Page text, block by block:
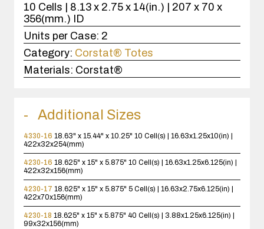
10 Cells | 8.13 x 2.75 x 14(in.) | 207 x 70 x
356(mm.) ID
Units per Case: 2
Category: Corstat® Totes
Materials: Corstat®
Additional Sizes
4330-16 18.63" x 15.44" x 10.25" 10 Cell(s) | 16.63x1.25x10(in) |
422x32x254(mm)
4230-16 18.625" x 15" x 5.875" 10 Cell(s) | 16.63x1.25x6.125(in) |
422x32x156(mm)
4230-17 18.625" x 15" x 5.875" 5 Cell(s) | 16.63x2.75x6.125(in) |
422x70x156(mm)
4230-18 18.625" x 15" x 5.875" 40 Cell(s) | 3.88x1.25x6.125(in) |
99x32x156(mm)